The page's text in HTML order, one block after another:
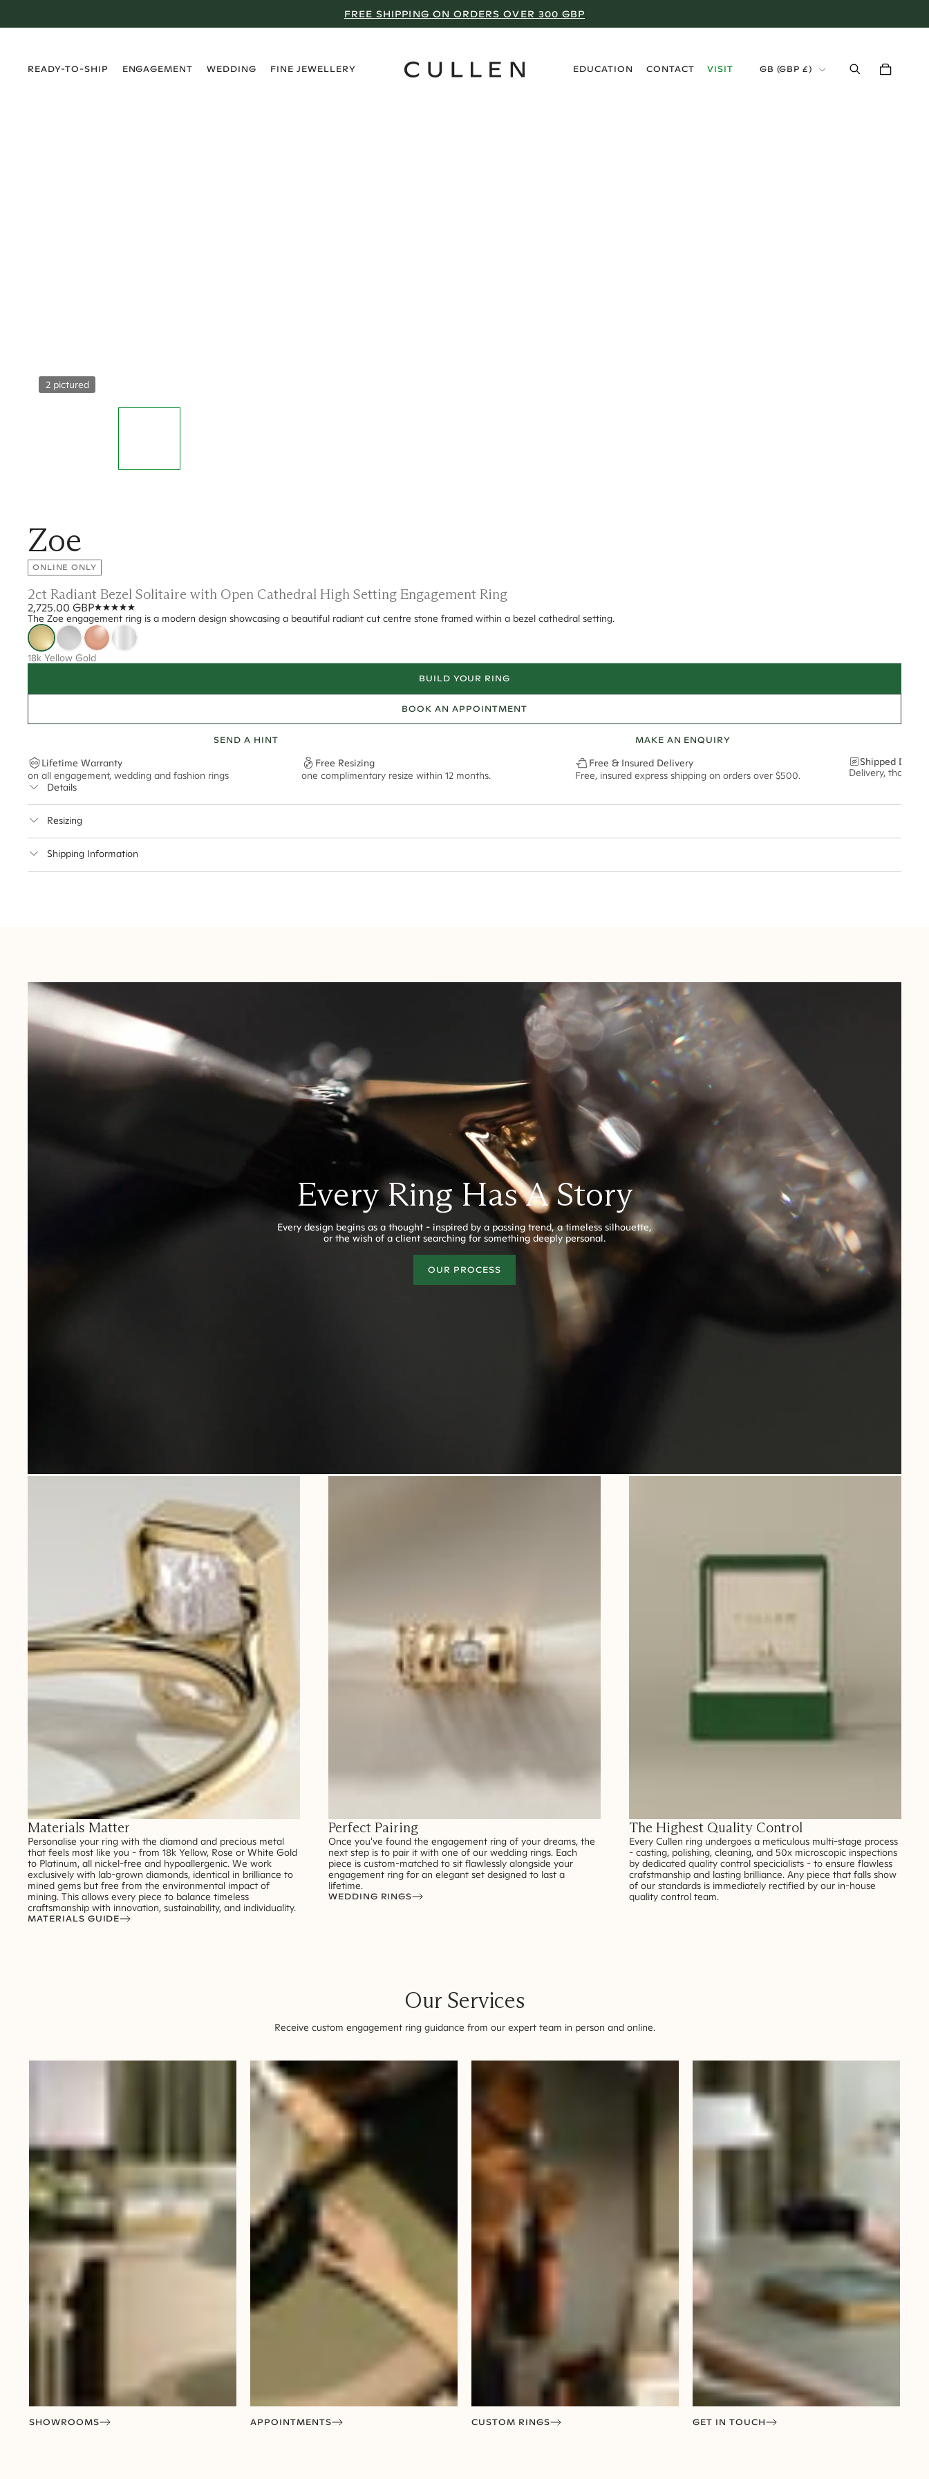
FREE SHIPPING ON ORDERS OVER 300 GBP
READY-TO-SHIP
ENGAGEMENT
WEDDING
FINE JEWELLERY
EDUCATION
CONTACT
VISIT
GB (GBP £)
2 pictured
Zoe
ONLINE ONLY
2ct Radiant Bezel Solitaire with Open Cathedral High Setting Engagement Ring
2,725.00 GBP
The Zoe engagement ring is a modern design showcasing a beautiful radiant cut centre stone framed within a bezel cathedral setting.
18k Yellow Gold
BUILD YOUR RING
BOOK AN APPOINTMENT
SEND A HINT MAKE AN ENQUIRY
Lifetime Warranty
on all engagement, wedding and fashion rings
Free Resizing
one complimentary resize within 12 months.
Free & Insured Delivery
Free, insured express shipping on orders over $500.
Shipped
Delivery,
Details
** Relates to size of center stone shown in product images. Center stone size may vary in lifestyle images and videos.
Resizing
Shipping Information
Canada:6-10 Business Days
United Kingdom & Switzerland:
Rest of the World:
7-10 Business Days
Every Ring Has A Story
Every design begins as a thought - inspired by a passing trend, a timeless silhouette,
or the wish of a client searching for something deeply personal.
OUR PROCESS
Materials Matter
Personalise your ring with the diamond and precious metal
that feels most like you - from 18k Yellow, Rose or White Gold
to Platinum, all nickel-free and hypoallergenic. We work
exclusively with lab-grown diamonds, identical in brilliance to
mined gems but free from the environmental impact of
mining. This allows every piece to balance timeless
craftsmanship with innovation, sustainability, and individuality.
MATERIALS GUIDE
Perfect Pairing
Once you've found the engagement ring of your dreams, the
next step is to pair it with one of our wedding rings. Each
piece is custom-matched to sit flawlessly alongside your
engagement ring for an elegant set designed to last a
lifetime.
WEDDING RINGS
The Highest Quality Control
Every Cullen ring undergoes a meticulous multi-stage process
- casting, polishing, cleaning, and 50x microscopic inspections
by dedicated quality control specicialists - to ensure flawless
crafstmanship and lasting brilliance. Any piece that falls show
of our standards is immediately rectified by our in-house
quality control team.
Our Services
Receive custom engagement ring guidance from our expert team in person and online.
SHOWROOMS APPOINTMENTS CUSTOM RINGS GET IN TOUCH